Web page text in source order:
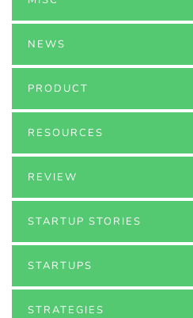
NEWS
PRODUCT
RESOURCES
REVIEW
STARTUP STORIES
STARTUPS
STRATEGIES